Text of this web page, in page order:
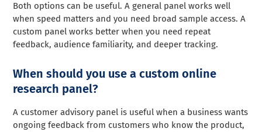
Both options can be useful. A general panel works well
when speed matters and you need broad sample access. A
custom panel works better when you need repeat
feedback, audience familiarity, and deeper tracking.
When should you use a custom online
research panel?
A customer advisory panel is useful when a business wants
ongoing feedback from customers who know the product,